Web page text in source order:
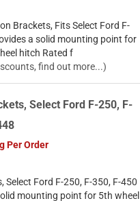
Brackets, Fits Select Ford F-
a solid mounting point for
hitch Rated f
find out more...)
Select Ford F-250, F-
Per Order
Ford F-250, F-350, F-450
mounting point for 5th wheel